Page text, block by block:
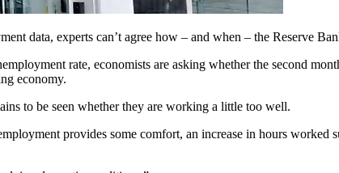
data, experts can’t agree how – and when – the Reserve
rate, economists are asking whether the second
economy.
to be seen whether they are working a little too well.
provides some comfort, an increase in hours worked